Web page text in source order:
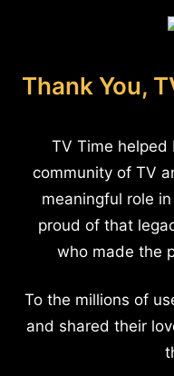
Thank You,
TV Time helped
community of TV
meaningful role
proud of that
who made the
To the millions of
and shared their